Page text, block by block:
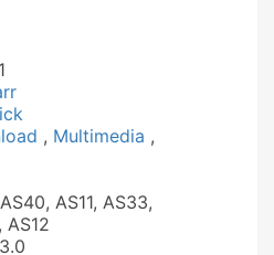
, Multimedia ,
AS11, AS33,
AS12